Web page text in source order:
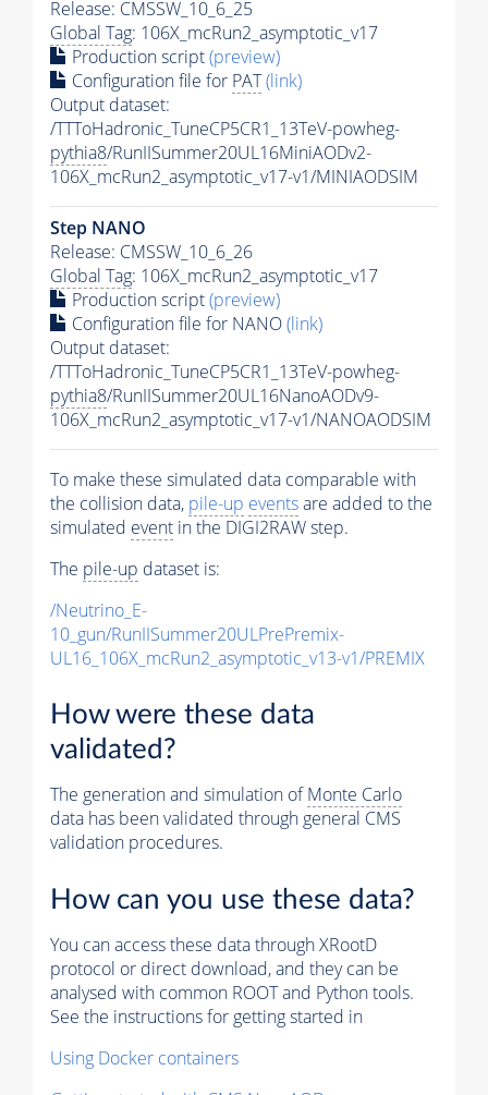
Release: CMSSW_10_6_25
Global Tag: 106X_mcRun2_asymptotic_v17
Production script(preview)
Configuration file for PAT(link)
Output dataset:
/TTToHadronic_TuneCP5CR1_13TeV-powheg-
pythia8/RunIISummer20UL16MiniAODv2-
106X_mcRun2_asymptotic_v17-v1/MINIAODSIM
Step NANO
Release: CMSSW_10_6_26
Global Tag: 106X_mcRun2_asymptotic_v17
Production script(preview)
Configuration file for NANO(link)
Output dataset:
/TTToHadronic_TuneCP5CR1_13TeV-powheg-
pythia8/RunIISummer20UL16NanoAODv9-
106X_mcRun2_asymptotic_v17-v1/NANOAODSIM
To make these simulated data comparable with
the collision data, pile-up eventsare added to the
simulated event in the DIGI2RAW step.
The pile-up dataset is:
/Neutrino_E-
10_gun/RunIISummer20ULPrePremix-
UL16_106X_mcRun2_asymptotic_v13-v1/PREMIX
How were these data
validated?
The generation and simulation ofMonte Carlo
data has been validated through general CMS
validation procedures.
How can you use these data?
You can access these data through XRootD
protocol or direct download, and they can be
analysed with common ROOT and Python tools.
See the instructions for getting started in
Using Docker containers